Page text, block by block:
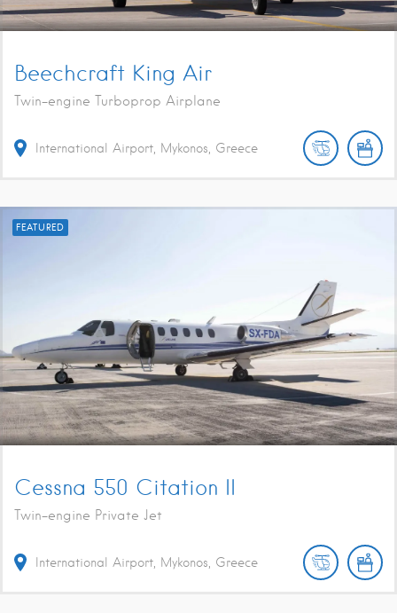
Beechcraft King Air
Twin-engine Turboprop Airplane
International Airport, Mykonos, Greece
FEATURED
Cessna 550 Citation II
Twin-engine Private Jet
International Airport, Mykonos, Greece